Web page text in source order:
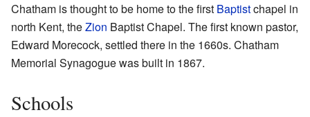
Chatham is thought to be home to the first Baptistchapel in
north Kent, theZion Baptist Chapel. The first known pastor,
Edward Morecock, settled there in the 1660s. Chatham
Memorial Synagoguewas built in 1867.
Schools